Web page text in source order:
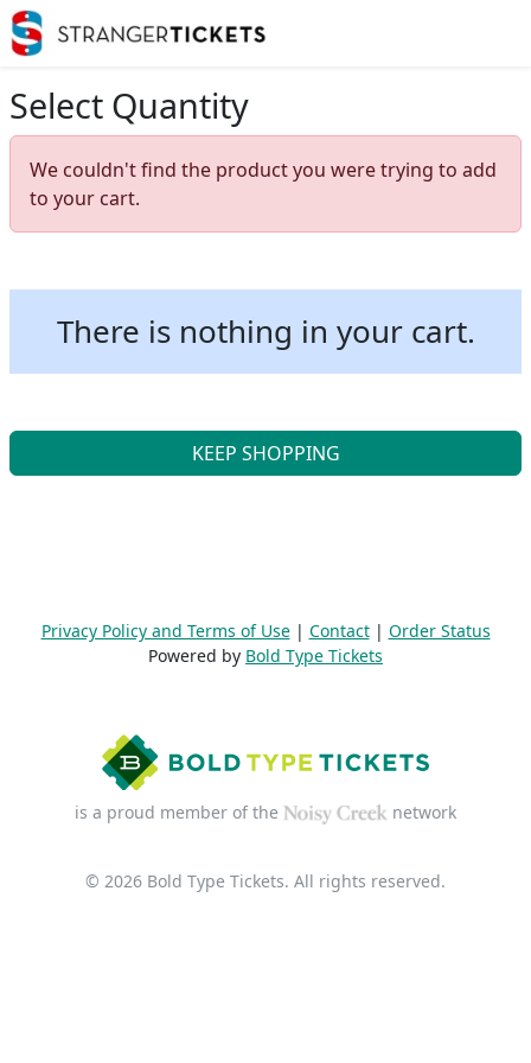
Select Quantity
We couldn't find the product you were trying to add
to your cart.
There is nothing in your cart.
KEEP SHOPPING
Privacy Policy and Terms of Use| Contact| Order Status
Powered by Bold Type Tickets
is a proud member of the network
© 2026 Bold Type Tickets. All rights reserved.